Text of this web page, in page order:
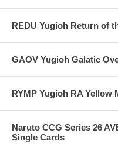
REDU Yugioh Return of
GAOV Yugioh Galatic
RYMP Yugioh RA Yellow
Naruto CCG Series 26
Single Cards